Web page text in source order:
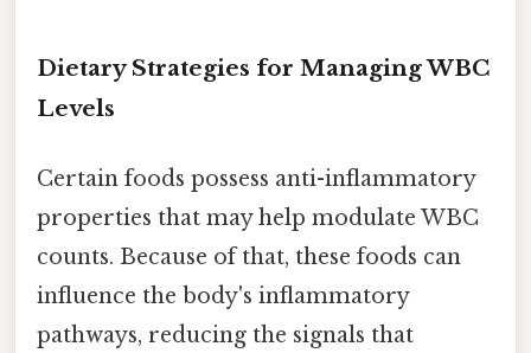
Dietary Strategies for Managing WBC
Levels
Certain foods possess anti-inflammatory
properties that may help modulate WBC
counts. Because of that, these foods can
influence the body's inflammatory
pathways, reducing the signals that